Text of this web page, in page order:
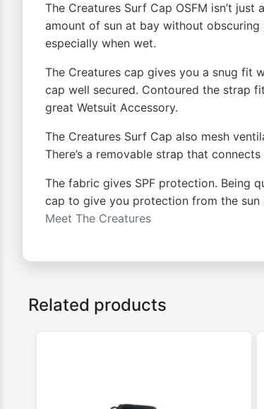
The Creatures Surf Cap OSFM isn’t
amount of sun at bay without
especially when wet.
The Creatures cap gives you a snug fit
cap well secured. Contoured the strap
great Wetsuit Accessory.
The Creatures Surf Cap also mesh
There’s a removable strap that
The fabric gives SPF protection. Being
cap to give you protection from the sun
Meet The Creatures
Related products